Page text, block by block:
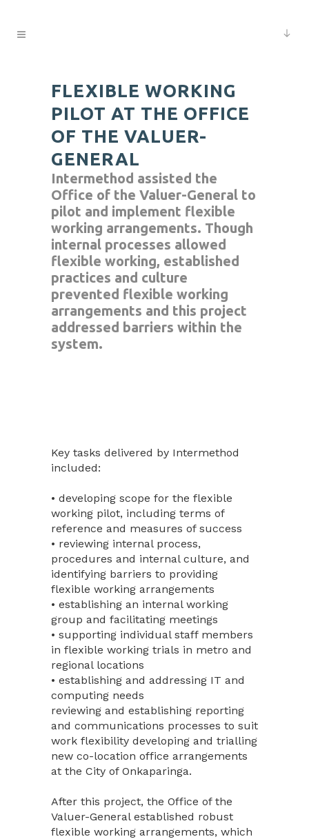
FLEXIBLE WORKING
PILOT AT THE OFFICE
OF THE VALUER-
GENERAL
Intermethod assisted the
Office of the Valuer-General to
pilot and implement flexible
working arrangements. Though
internal processes allowed
flexible working, established
practices and culture
prevented flexible working
arrangements and this project
addressed barriers within the
system.
Key tasks delivered by Intermethod
included:
• developing scope for the flexible
working pilot, including terms of
reference and measures of success
• reviewing internal process,
procedures and internal culture, and
identifying barriers to providing
flexible working arrangements
• establishing an internal working
group and facilitating meetings
• supporting individual staff members
in flexible working trials in metro and
regional locations
• establishing and addressing IT and
computing needs
reviewing and establishing reporting
and communications processes to suit
work flexibility developing and trialling
new co-location office arrangements
at the City of Onkaparinga.
After this project, the Office of the
Valuer-General established robust
flexible working arrangements, which